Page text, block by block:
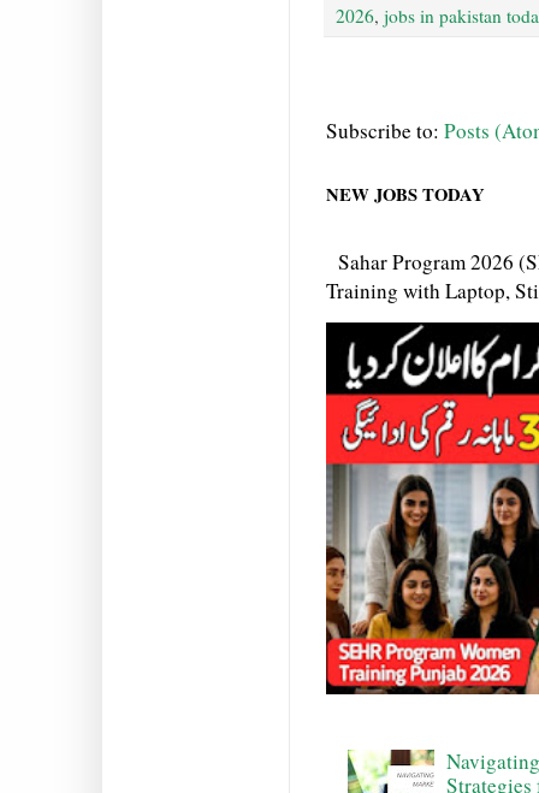
2026, jobs in pakistan
Subscribe to: Posts
NEW JOBS TODAY
Sahar Program 2026
Training with Laptop,
Strategies